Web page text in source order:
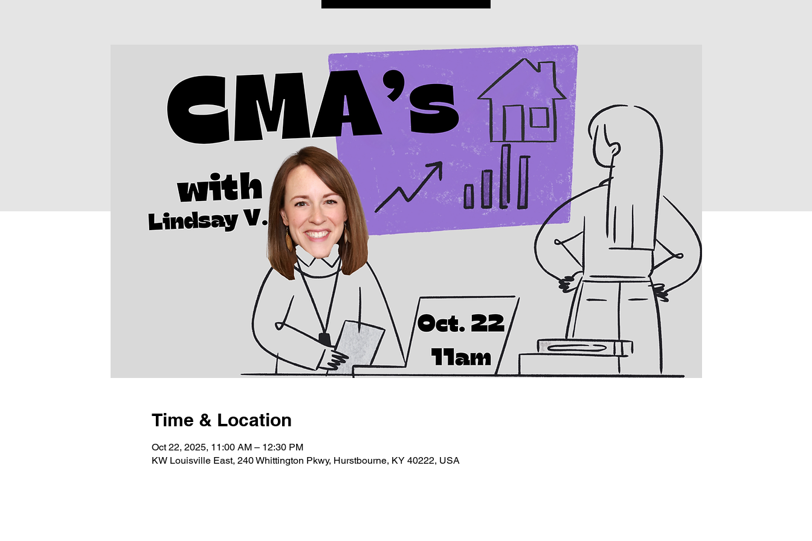
Time & Location
Oct 22, 2025, 11:00 AM – 12:30 PM
KW Louisville East, 240 Whittington Pkwy, Hurstbourne, KY 40222, USA